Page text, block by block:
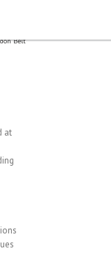
Belt
at